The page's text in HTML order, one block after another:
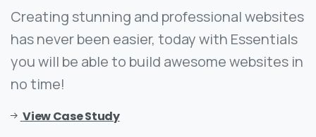
Creating stunning and professional websites
has never been easier, today with Essentials
you will be able to build awesome websites in
no time!
View Case Study